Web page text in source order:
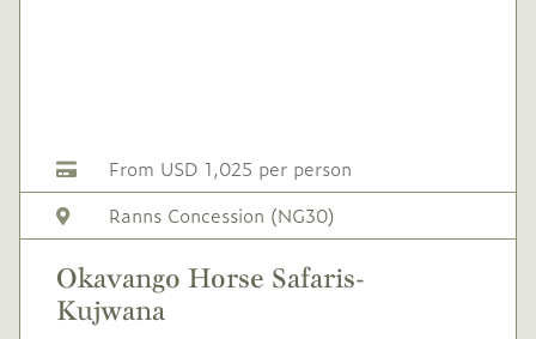
From USD 1,025 per person
Ranns Concession (NG30)
Okavango Horse Safaris-
Kujwana